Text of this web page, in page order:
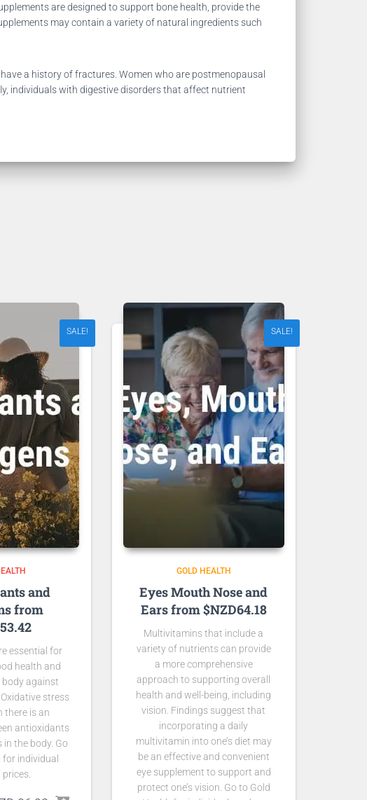
are designed to support bone health, provide the
may contain a variety of natural ingredients such
a history of fractures. Women who are postmenopausal
individuals with digestive disorders that affect nutrient
SALE!
and
from
essential for
health and
against
stress
there is an
antioxidants
the body. Go
individual
SALE!
GOLD HEALTH
Eyes Mouth Nose and
Ears from $NZD64.18
Multivitamins that include a
variety of nutrients can provide
a more comprehensive
approach to supporting overall
health and well-being, including
vision. Findings suggest that
incorporating a daily
multivitamin into one’s diet may
be an effective and convenient
eye supplement to support and
protect one’s vision. Go to Gold